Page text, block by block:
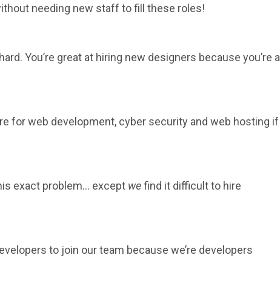
needing new staff to fill these roles!
You’re great at hiring new designers because you’re a
for web development, cyber security and web hosting if
exact problem… except wefind it difficult to hire
to join our team because we’re developers